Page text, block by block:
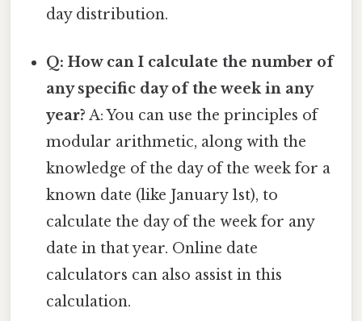
day distribution.
Q: How can I calculate the number of
any specific day of the week in any
year? A: You can use the principles of
modular arithmetic, along with the
knowledge of the day of the week for a
known date (like January 1st), to
calculate the day of the week for any
date in that year. Online date
calculators can also assist in this
calculation.